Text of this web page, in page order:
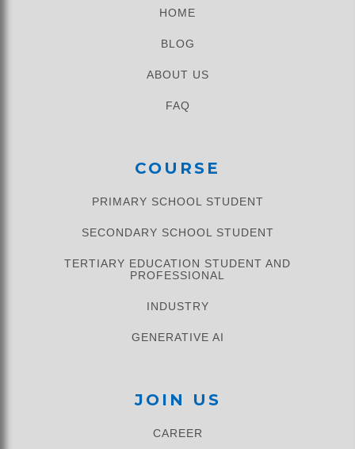
HOME
BLOG
ABOUT US
FAQ
COURSE
PRIMARY SCHOOL STUDENT​
SECONDARY SCHOOL STUDENT
TERTIARY EDUCATION STUDENT AND
PROFESSIONAL
INDUSTRY
GENERATIVE AI
JOIN US
CAREER